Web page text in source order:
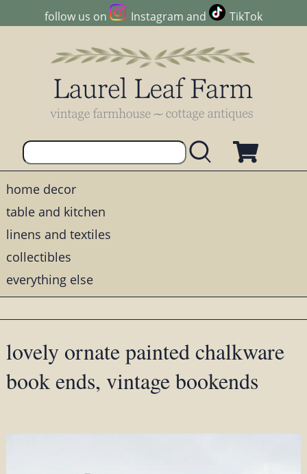
follow us on Instagram and TikTok
home decor
table and kitchen
linens and textiles
collectibles
everything else
lovely ornate painted chalkware
book ends, vintage bookends